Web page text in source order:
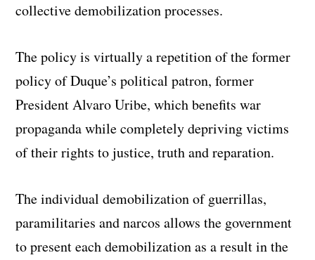
collective demobilization processes.
The policy is virtually a repetition of the former
policy of Duque’s political patron, former
President Alvaro Uribe, which benefits war
propaganda while completely depriving victims
of their rights to justice, truth and reparation.
The individual demobilization of guerrillas,
paramilitaries and narcos allows the government
to present each demobilization as a result in the